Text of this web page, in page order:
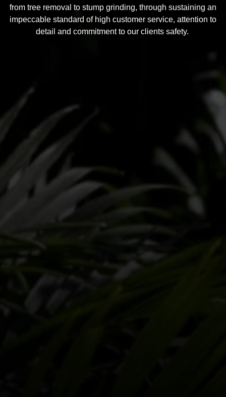
from tree removal to stump grinding, through sustaining an
impeccable standard of high customer service, attention to
detail and commitment to our clients safety.